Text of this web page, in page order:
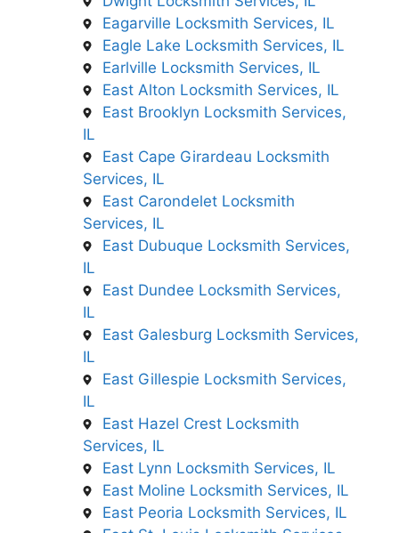
Eagarville Locksmith Services, IL
Eagle Lake Locksmith Services, IL
Earlville Locksmith Services, IL
East Alton Locksmith Services, IL
East Brooklyn Locksmith Services,
IL
East Cape Girardeau Locksmith
Services, IL
East Carondelet Locksmith
Services, IL
East Dubuque Locksmith Services,
IL
East Dundee Locksmith Services,
IL
East Galesburg Locksmith Services,
IL
East Gillespie Locksmith Services,
IL
East Hazel Crest Locksmith
Services, IL
East Lynn Locksmith Services, IL
East Moline Locksmith Services, IL
East Peoria Locksmith Services, IL